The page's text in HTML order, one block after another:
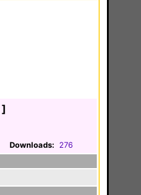
]
Downloads: 276